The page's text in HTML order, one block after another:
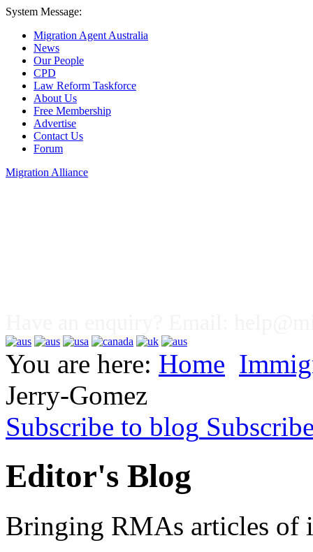
System Message:
Migration Agent Australia
News
Our People
CPD
Law Reform Taskforce
About Us
Free Membership
Advertise
Contact Us
Forum
Migration Alliance
You are here: Home
Jerry-Gomez
Subscribe to blog
Editor's Blog
Bringing RMAs articles of